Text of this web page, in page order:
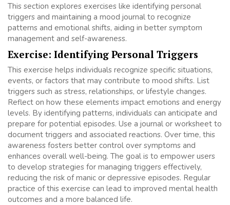
This section explores exercises like identifying personal
triggers and maintaining a mood journal to recognize
patterns and emotional shifts, aiding in better symptom
management and self-awareness.
Exercise: Identifying Personal Triggers
This exercise helps individuals recognize specific situations,
events, or factors that may contribute to mood shifts. List
triggers such as stress, relationships, or lifestyle changes.
Reflect on how these elements impact emotions and energy
levels. By identifying patterns, individuals can anticipate and
prepare for potential episodes. Use a journal or worksheet to
document triggers and associated reactions. Over time, this
awareness fosters better control over symptoms and
enhances overall well-being. The goal is to empower users
to develop strategies for managing triggers effectively,
reducing the risk of manic or depressive episodes. Regular
practice of this exercise can lead to improved mental health
outcomes and a more balanced life.